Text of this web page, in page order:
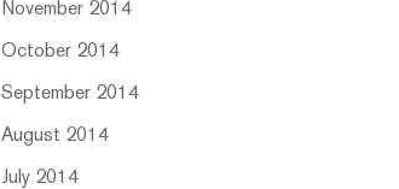
November 2014
October 2014
September 2014
August 2014
July 2014